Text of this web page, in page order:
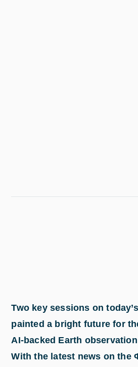
Two key sessions on
painted a bright future for
AI-backed Earth
With the latest news on the